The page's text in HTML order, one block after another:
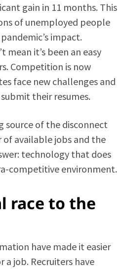
gain in 11 months. This
of unemployed people
impact.
mean it’s been an easy
Competition is now
face new challenges and
their resumes.
source of the disconnect
available jobs and the
technology that does
competitive environment.
race to the
have made it easier
job. Recruiters have